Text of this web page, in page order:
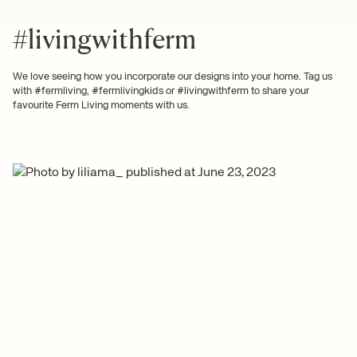
#livingwithferm
We love seeing how you incorporate our designs into your home. Tag us
with #fermliving, #fermlivingkids or #livingwithferm to share your
favourite Ferm Living moments with us.